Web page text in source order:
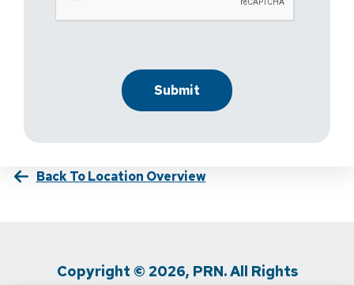
Back To Location Overview
Copyright © 2026, PRN. All Rights